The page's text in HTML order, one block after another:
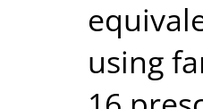
using